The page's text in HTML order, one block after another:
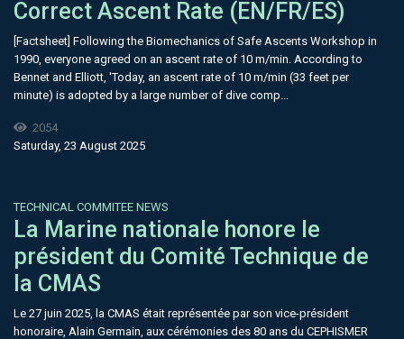
Correct Ascent Rate (EN/FR/ES)
[Factsheet] Following the Biomechanics of Safe Ascents Workshop in
1990, everyone agreed on an ascent rate of 10 m/min. According to
Bennet and Elliott, 'Today, an ascent rate of 10 m/min (33 feet per
minute) is adopted by a large number of dive comp...
2054
Saturday, 23 August 2025
TECHNICAL COMMITEE NEWS
La Marine nationale honore le
président du Comité Technique de
la CMAS
Le 27 juin 2025, la CMAS était représentée par son vice-président
honoraire, Alain Germain, aux cérémonies des 80 ans du CEPHISMER